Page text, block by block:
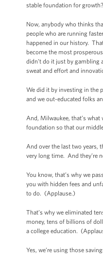
stable foundation for growth?
Now, anybody who thinks
people who are running
happened in our history.
become the most
didn’t do it just by gambling
sweat and effort and
We did it by investing in the
and we out-educated folks
And, Milwaukee, that’s what
foundation so that our
And over the last two years,
very long time. And they’re
You know, that’s why we
you with hidden fees and
to do. (Applause.)
That’s why we eliminated
money, tens of billions of
a college education.
Yes, we’re using those